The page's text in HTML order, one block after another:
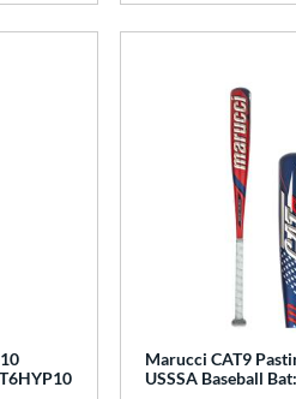
Marucci CAT9
USSSA Baseball